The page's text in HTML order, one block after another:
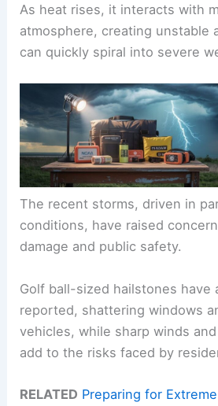
As heat rises, it interacts with
atmosphere, creating unstable
can quickly spiral into severe
The recent storms, driven in
conditions, have raised
damage and public safety.
Golf ball-sized hailstones have
reported, shattering windows
vehicles, while sharp winds
add to the risks faced by
RELATED Preparing for